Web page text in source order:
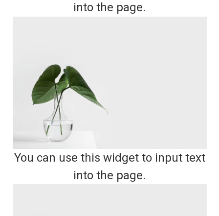
into the page.
You can use this widget to input text
into the page.